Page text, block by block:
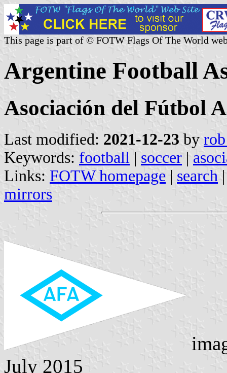
This page is part of © FOTW Flags Of The World
Argentine Football
Asociación del Fútbol
Last modified: 2021-12-23 by
Keywords: football | soccer |
Links: FOTW homepage | search
mirrors
July 2015